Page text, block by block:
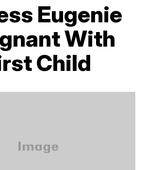
Eugenie
With
Child